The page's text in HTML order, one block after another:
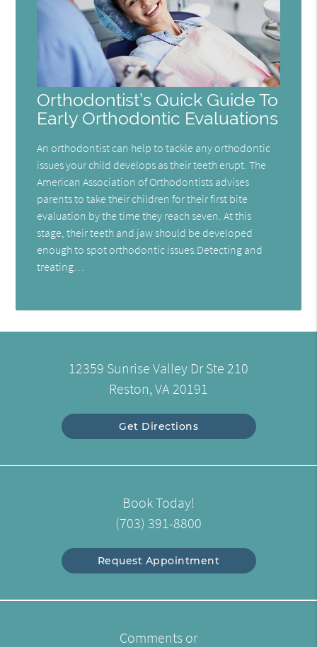
Orthodontist’s Quick Guide To
Early Orthodontic Evaluations
An orthodontist can help to tackle any orthodontic
issues your child develops as their teeth erupt. The
American Association of Orthodontists advises
parents to take their children for their first bite
evaluation by the time they reach seven. At this
stage, their teeth and jaw should be developed
enough to spot orthodontic issues.Detecting and
treating…
12359 Sunrise Valley Dr Ste 210
Reston, VA 20191
Get Directions
Book Today!
(703) 391-8800
Request Appointment
Comments or